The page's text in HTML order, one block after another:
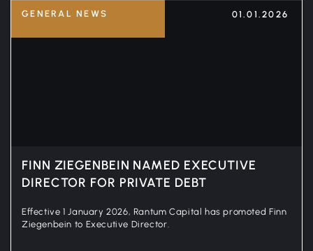
GENERAL NEWS 01.01.2026
FINN ZIEGENBEIN NAMED EXECUTIVE
DIRECTOR FOR PRIVATE DEBT
Effective 1 January 2026, Rantum Capital has promoted Finn
Ziegenbein to Executive Director.